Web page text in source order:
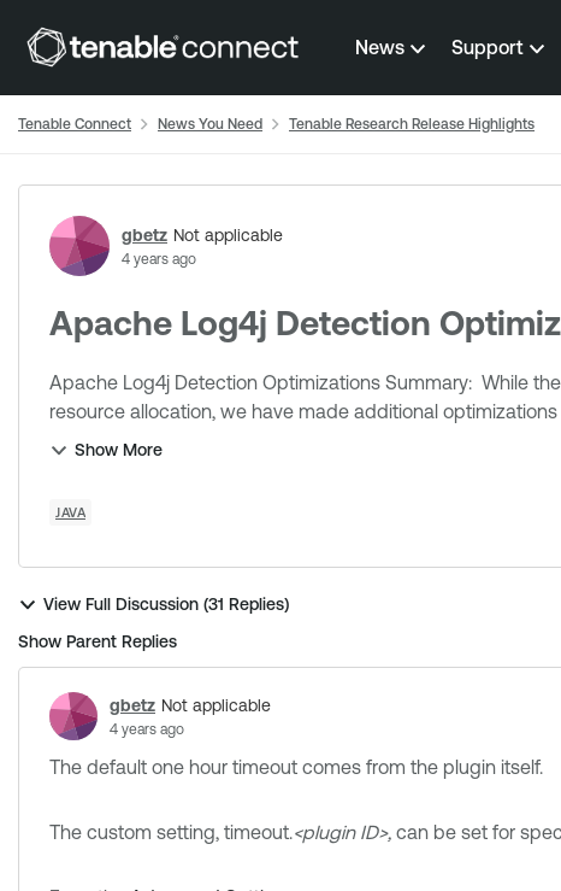
Skip to content News Support
Tenable Connect News You Need Tenable Research Release Highlights
Forum Discussion
gbetz Not applicable
4 years ago
Apache Log4j Detection
Apache Log4j Detection Optimizations Summary: While the operating system ultimately controls scheduling and
resource allocation, we have made additional
Show More
JAVA
View Full Discussion (31 Replies)
Show Parent Replies
gbetz Not applicable
4 years ago
The default one hour timeout comes from the plugin itself.
The custom setting, timeout.<plugin ID>, can be set for